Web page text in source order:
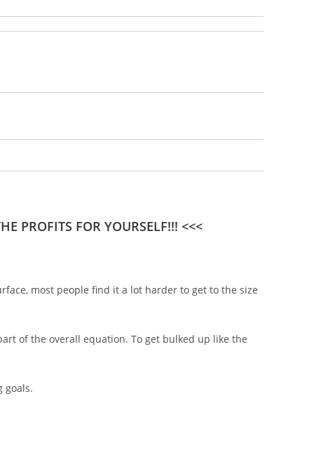
PROFITS FOR YOURSELF!!! <<<
most people find it a lot harder to get to the size
of the overall equation. To get bulked up like the
goals.